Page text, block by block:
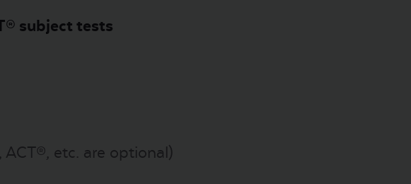
subject tests
etc. are optional)